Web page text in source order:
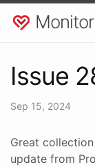
Issue
Sep 15, 2024
Great
update from